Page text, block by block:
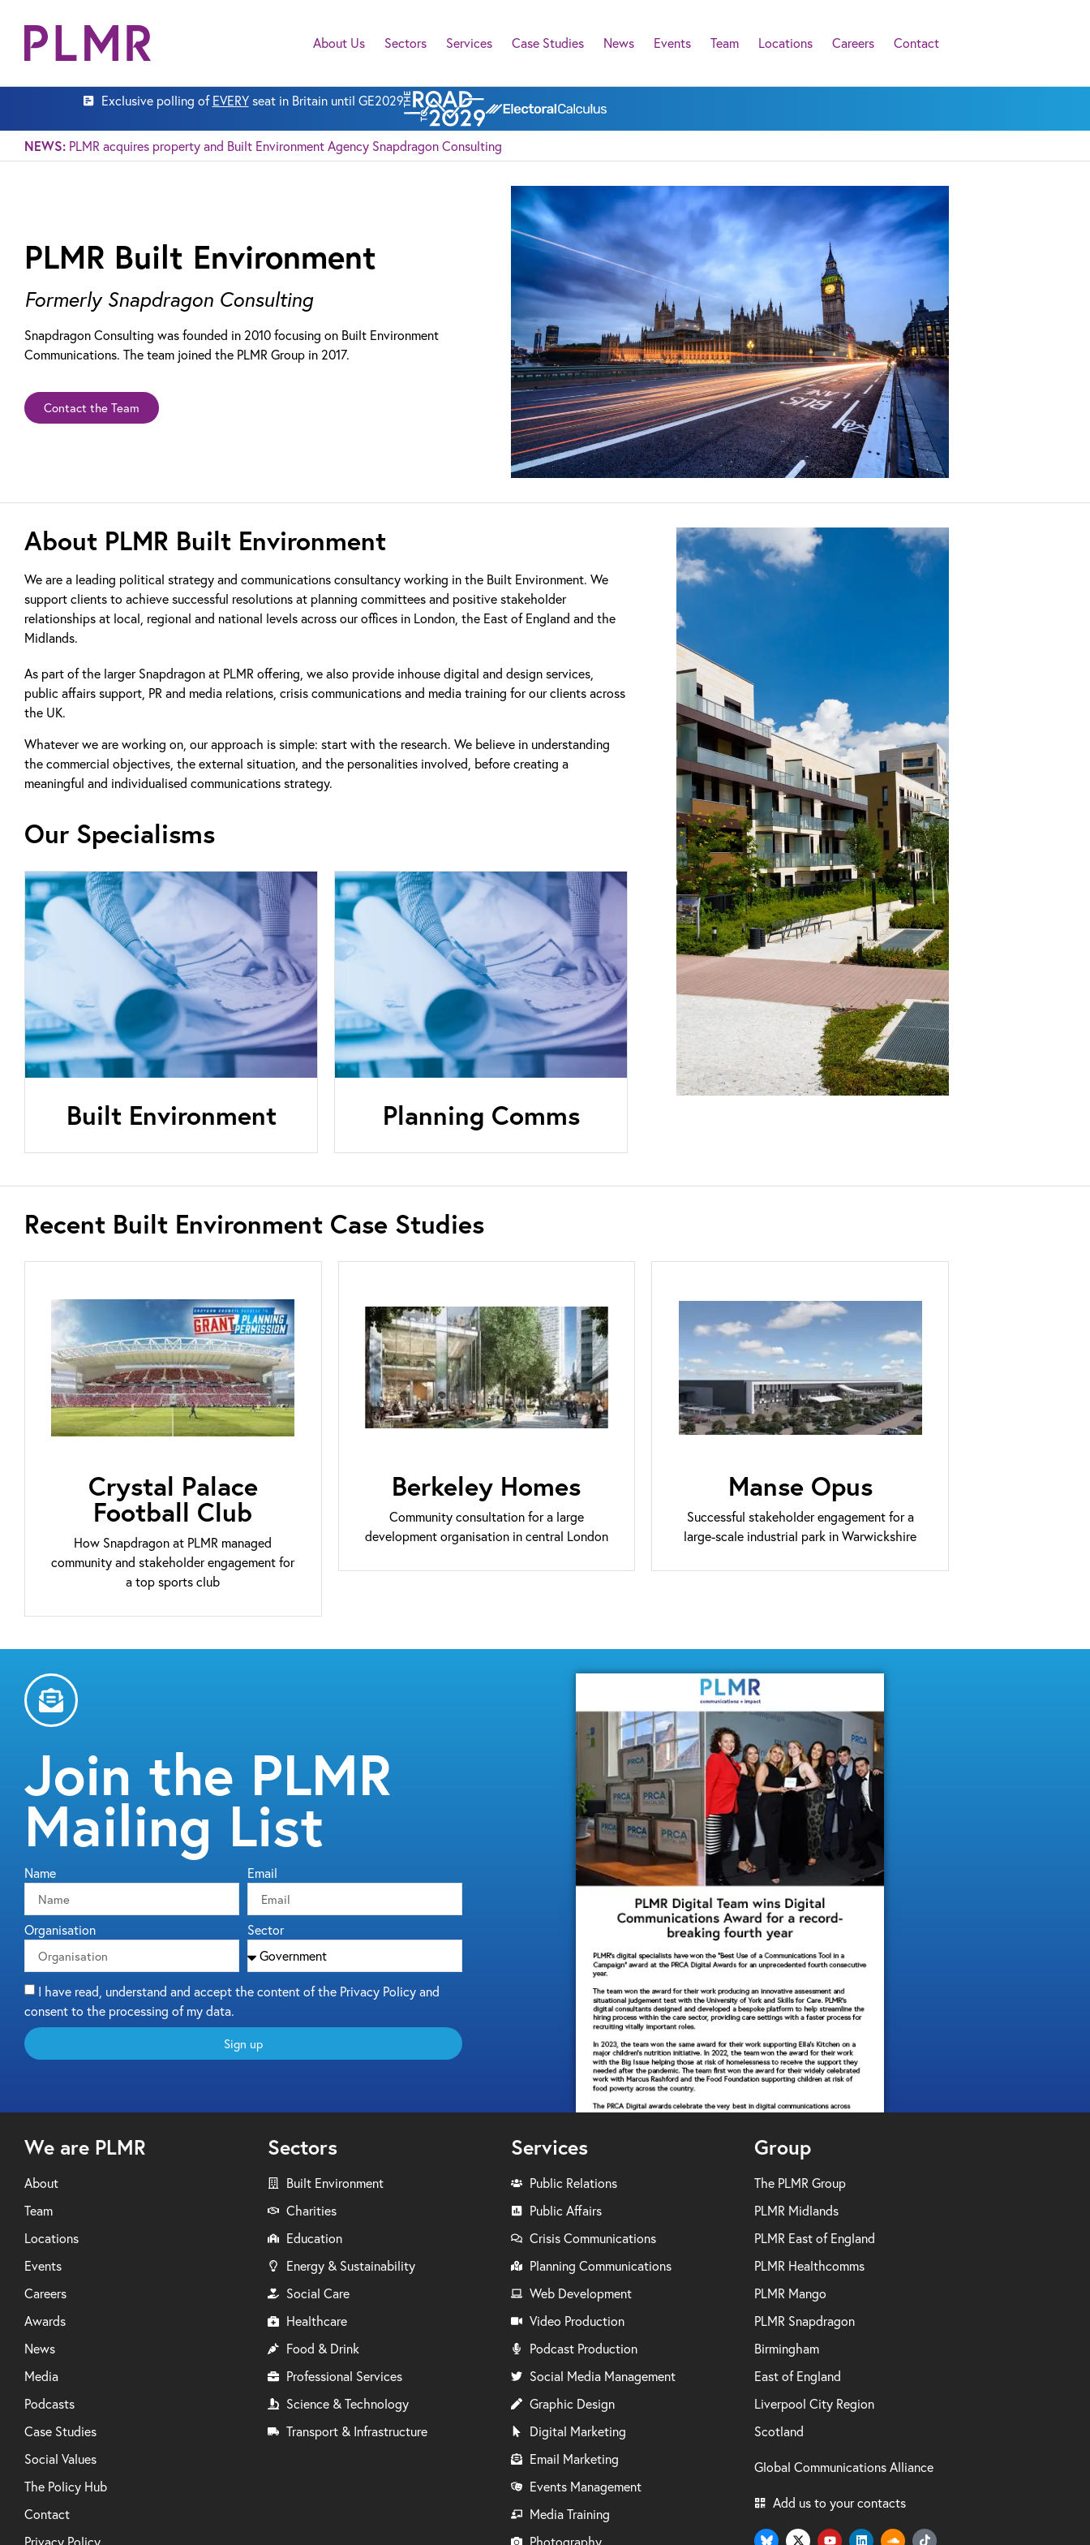
About Us Sectors Services Case Studies News Events Team Locations Careers Contact
Exclusive polling of EVERYseat in Britain until GE2029
NEWS: PLMR acquires property and Built Environment Agency Snapdragon Consulting
PLMR Built Environment
Formerly Snapdragon Consulting
Snapdragon Consulting was founded in 2010 focusing on Built Environment
Communications. The team joined the PLMR Group in 2017.
Contact the Team
About PLMR Built Environment
We are a leading political strategy and communications consultancy working in the Built Environment. We
support clients to achieve successful resolutions at planning committees and positive stakeholder
relationships at local, regional and national levels across our offices in London, the East of England and the
Midlands.
As part of the larger Snapdragon at PLMR offering, we also provide inhouse digital and design services,
public affairs support, PR and media relations, crisis communications and media training for our clients across
the UK.
Whatever we are working on, our approach is simple: start with the research. We believe in understanding
the commercial objectives, the external situation, and the personalities involved, before creating a
meaningful and individualised communications strategy.
Our Specialisms
Built Environment Planning Comms
Recent Built Environment Case Studies
Crystal Palace
Football Club
How Snapdragon at PLMR managed
community and stakeholder engagement for
a top sports club
Berkeley Homes
Community consultation for a large
development organisation in central London
Manse Opus
Successful stakeholder engagement for a
large-scale industrial park in Warwickshire
Join the PLMR
Mailing List
Name Email
Organisation Sector
I have read, understand and accept the content of the Privacy Policy and
consent to the processing of my data.
Sign up
We are PLMR
About
Team
Locations
Events
Careers
Awards
News
Media
Podcasts
Case Studies
Social Values
The Policy Hub
Contact
Privacy Policy
Sectors
Built Environment
Charities
Education
Energy & Sustainability
Social Care
Healthcare
Food & Drink
Professional Services
Science & Technology
Transport & Infrastructure
Services
Public Relations
Public Affairs
Crisis Communications
Planning Communications
Web Development
Video Production
Podcast Production
Social Media Management
Graphic Design
Digital Marketing
Email Marketing
Events Management
Media Training
Photography
Group
The PLMR Group
PLMR Midlands
PLMR East of England
PLMR Healthcomms
PLMR Mango
PLMR Snapdragon
Birmingham
East of England
Liverpool City Region
Scotland
Global Communications Alliance
Add us to your contacts